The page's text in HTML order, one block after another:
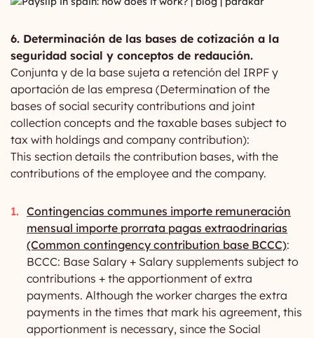
6. Determinación de las bases de cotización a la
seguridad social y conceptos de redaución.
Conjunta y de la base sujeta a retención del IRPF y
aportación de las empresa (Determination of the
bases of social security contributions and joint
collection concepts and the taxable bases subject to
tax with holdings and company contribution):
This section details the contribution bases, with the
contributions of the employee and the company.
Contingencias communes importe remuneración
mensual importe prorrata pagas extraodrinarias
(Common contingency contribution base BCCC):
BCCC: Base Salary + Salary supplements subject to
contributions + the apportionment of extra
payments. Although the worker charges the extra
payments in the times that mark his agreement, this
apportionment is necessary, since the Social